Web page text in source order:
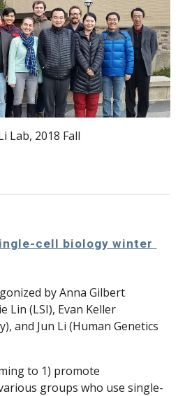
Lab, 2018 Fall
cell biology winter
by Anna Gilbert
Lin (LSI), Evan Keller
and Jun Li (Human Genetics
to 1) promote
groups who use single-